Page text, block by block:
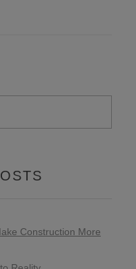
Construction More